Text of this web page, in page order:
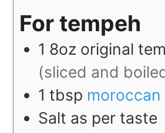
For tempeh
1 8oz original
(sliced and
1 tbsp moroccan
Salt as per taste